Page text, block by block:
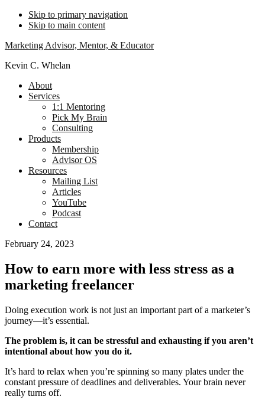
Skip to primary navigation
Skip to main content
Marketing Advisor, Mentor, & Educator
Kevin C. Whelan
About
Services
1:1 Mentoring
Pick My Brain
Consulting
Products
Membership
Advisor OS
Resources
Mailing List
Articles
YouTube
Podcast
Contact
February 24, 2023
How to earn more with less stress as a
marketing freelancer
Doing execution work is not just an important part of a marketer’s
journey—it’s essential.
The problem is, it can be stressful and exhausting if you aren’t
intentional about how you do it.
It’s hard to relax when you’re spinning so many plates under the
constant pressure of deadlines and deliverables. Your brain never
really turns off.